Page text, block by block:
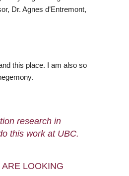
Dr. Agnes d’Entremont,
this place. I am also so
research in
this work at UBC.
LOOKING